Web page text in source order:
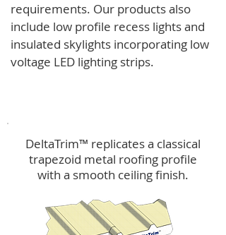
requirements. Our products also
include low profile recess lights and
insulated skylights incorporating low
voltage LED lighting strips.
DeltaTrim™ replicates a classical
trapezoid metal roofing profile
with a smooth ceiling finish.